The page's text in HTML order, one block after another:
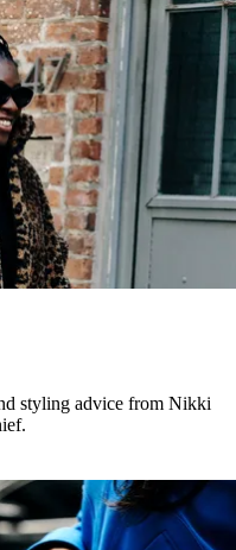
styling advice from Nikki